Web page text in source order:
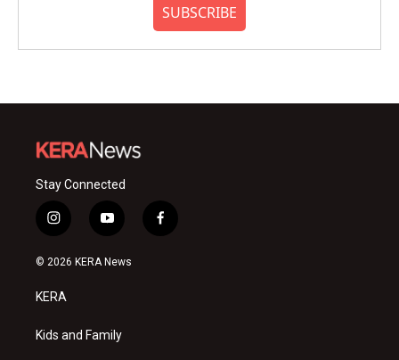
SUBSCRIBE
Stay Connected
i
n
s
a
g
a
y
o
u
f
a
© 2026 KERA News
KERA
Kids and Family